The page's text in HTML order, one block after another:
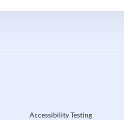
Accessibility Testing